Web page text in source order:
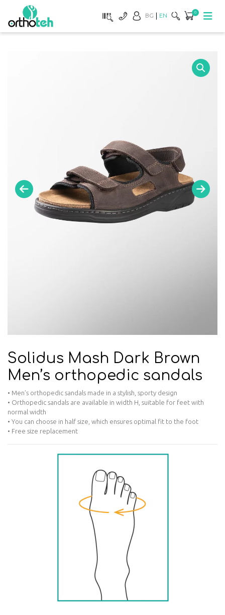
BG EN 0
Solidus Mash Dark Brown
Men’s orthopedic sandals
• Men’s orthopedic sandals made in a stylish, sporty design
• Orthopedic sandals are available in width H, suitable for feet with
normal width
• You can choose in half size, which ensures optimal fit to the foot
• Free size replacement